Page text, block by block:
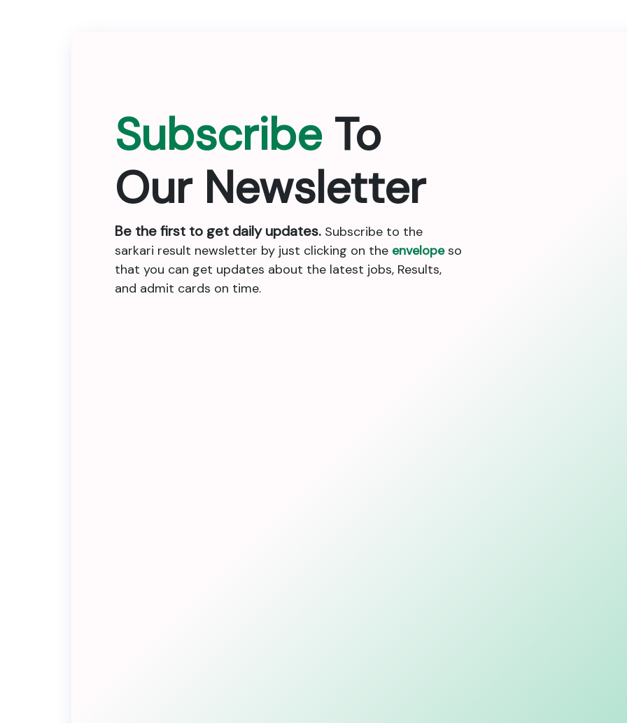
SubscribeTo
Our Newsletter
Be the first to get daily updates. Subscribe to the
sarkari result newsletter by just clicking on the envelopeso
that you can get updates about the latest jobs, Results,
and admit cards on time.